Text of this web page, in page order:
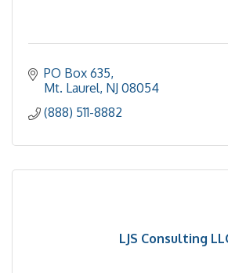
PO Box 635
Mt. Laurel NJ 08054
(888) 511-8882
LJS Consulting